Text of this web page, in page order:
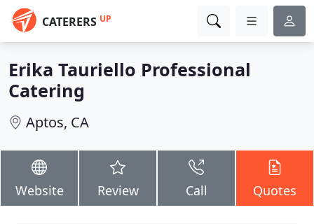
CATERERS UP
Erika Tauriello Professional
Catering
Aptos, CA
Website Review Call Quotes